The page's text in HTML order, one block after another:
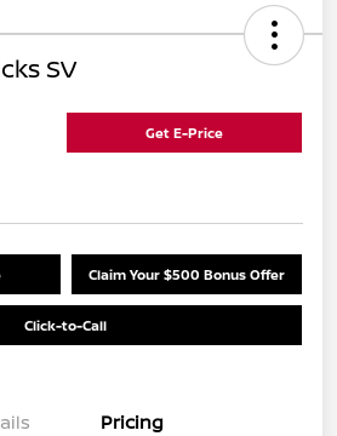
SV
Get E-Price
Claim Your $500 Bonus Offer
Click-to-Call
Pricing